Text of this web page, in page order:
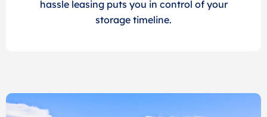
hassle leasing puts you in control of your
storage timeline.